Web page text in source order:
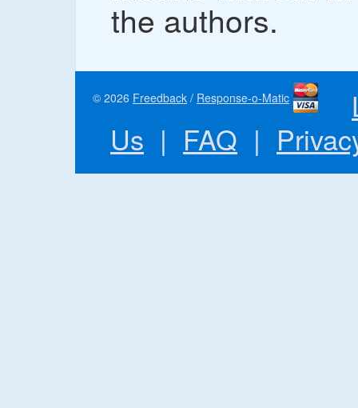
the authors.
© 2026 Freedback / Response-o-Matic
Us | FAQ |